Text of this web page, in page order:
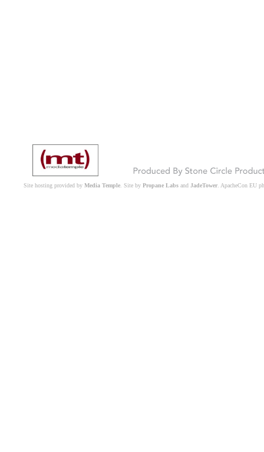
Site hosting provided by Media Temple . Site by Propane Labs and JadeTower . ApacheCon EU